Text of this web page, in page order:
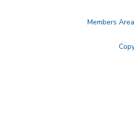
Members Area